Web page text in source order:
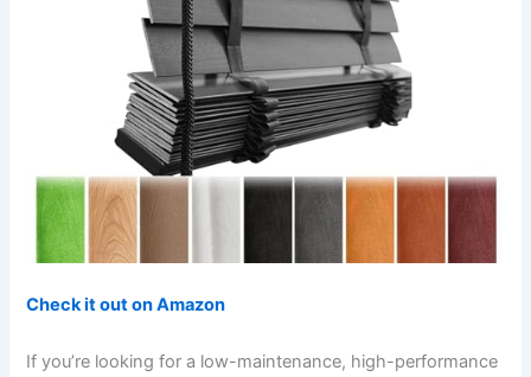
Check it out on Amazon
If you’re looking for a low-maintenance, high-performance